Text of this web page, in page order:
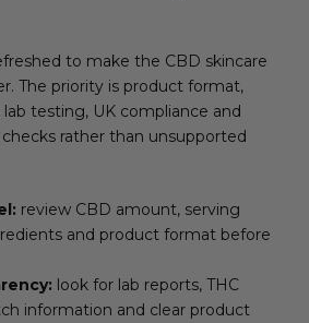
to make the CBD skincare
The priority is product format,
testing, UK compliance and
rather than unsupported
review CBD amount, serving
and product format before
look for lab reports, THC
information and clear product